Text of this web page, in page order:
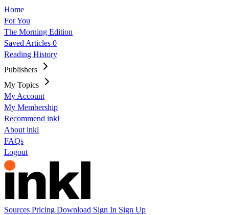
Home
For You
The Morning Edition
Saved Articles 0
Reading History
Publishers
My Topics
My Account
My Membership
Recommend inkl
About inkl
FAQs
Logout
Sources Pricing Download Sign In Sign Up